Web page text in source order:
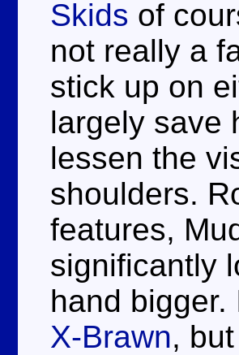
Skids of
not really a
stick up on
largely save
lessen the
shoulders.
features,
significantly
hand
X-Brawn,